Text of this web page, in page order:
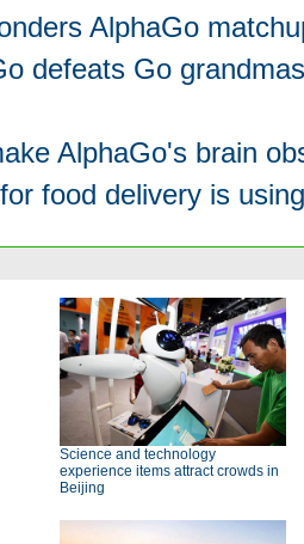
AlphaGo
defeats Go
AlphaGo's brain
food delivery is
Science and technology
experience items attract crowds in
Beijing